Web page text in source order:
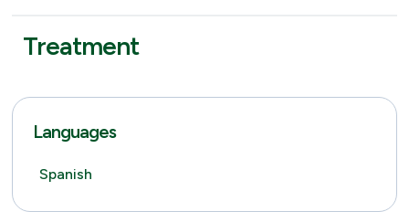
Treatment
Languages
Spanish